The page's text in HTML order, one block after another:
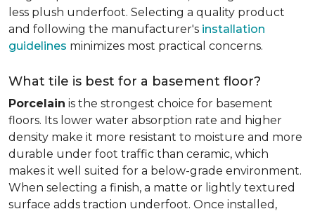
less plush underfoot. Selecting a quality product
and following the manufacturer's installation
guidelines minimizes most practical concerns.
What tile is best for a basement floor?
Porcelain is the strongest choice for basement
floors. Its lower water absorption rate and higher
density make it more resistant to moisture and more
durable under foot traffic than ceramic, which
makes it well suited for a below-grade environment.
When selecting a finish, a matte or lightly textured
surface adds traction underfoot. Once installed,